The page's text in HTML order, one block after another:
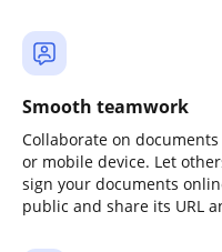
Smooth teamwork
Collaborate on
or mobile device. Let
sign your documents
public and share its URL